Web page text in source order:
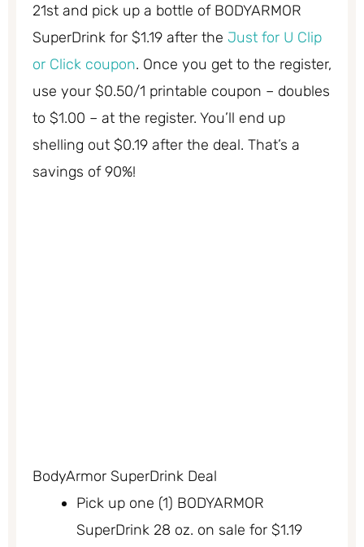
21st and pick up a bottle of BODYARMOR
SuperDrink for $1.19 after the Just for U Clip
or Click coupon. Once you get to the register,
use your $0.50/1 printable coupon – doubles
to $1.00 – at the register. You’ll end up
shelling out $0.19 after the deal. That’s a
savings of 90%!
BodyArmor SuperDrink Deal
Pick up one (1) BODYARMOR
SuperDrink 28 oz. on sale for $1.19